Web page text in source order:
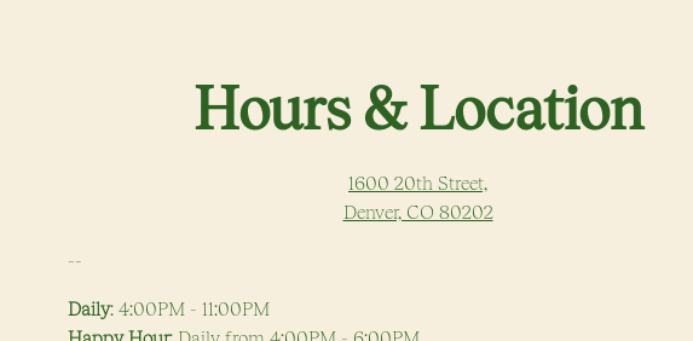
Hours & Location
1600 20th Street,
Denver, CO 80202(opens in a new tab)
--
Daily: 4:00PM - 11:00PM